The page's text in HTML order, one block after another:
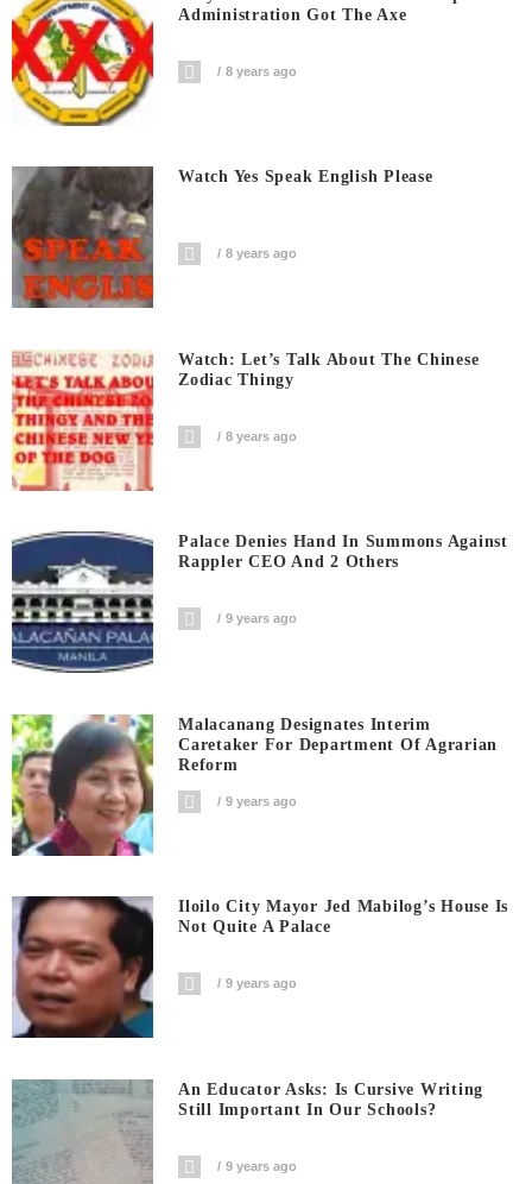
Administration Got The Axe
8 years ago
Watch Yes Speak English Please
8 years ago
Watch: Let’s Talk About The Chinese
Zodiac Thingy
8 years ago
Palace Denies Hand In Summons Against
Rappler CEO And 2 Others
9 years ago
Malacanang Designates Interim
Caretaker For Department Of Agrarian
Reform
9 years ago
Iloilo City Mayor Jed Mabilog’s House Is
Not Quite A Palace
9 years ago
An Educator Asks: Is Cursive Writing
Still Important In Our Schools?
9 years ago